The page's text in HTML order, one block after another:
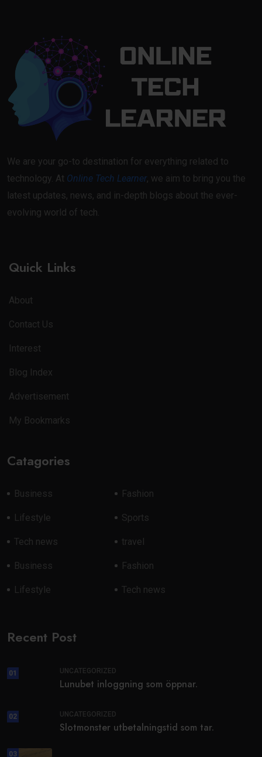
We are your go-to destination for everything related to
technology. At Online Tech Learner, we aim to bring you the
latest updates, news, and in-depth blogs about the ever-
evolving world of tech.
Quick Links
About
Contact Us
Interest
Blog Index
Advertisement
My Bookmarks
Catagories
Business Fashion
Lifestyle Sports
Tech news travel
Business Fashion
Lifestyle Tech news
Recent Post
01 UNCATEGORIZED
Lunubet inloggning som öppnar.
02 UNCATEGORIZED
Slotmonster utbetalningstid som tar.
03